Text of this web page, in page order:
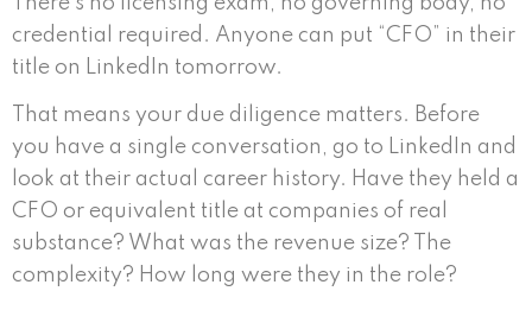
credential required. Anyone can put “CFO” in their
title on LinkedIn tomorrow.
That means your due diligence matters. Before
you have a single conversation, go to LinkedIn and
look at their actual career history. Have they held a
CFO or equivalent title at companies of real
substance? What was the revenue size? The
complexity? How long were they in the role?